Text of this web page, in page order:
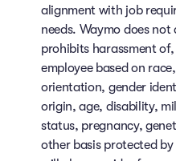
alignment with job
needs. Waymo does
prohibits harassment
employee based on
orientation, gender
origin, age, disability,
status, pregnancy,
other basis protected